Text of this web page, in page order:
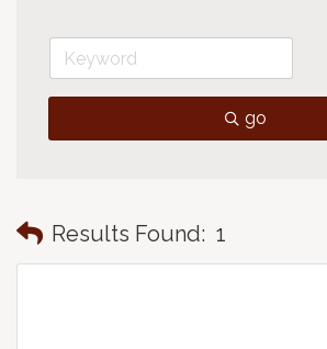
go
Results Found: 1